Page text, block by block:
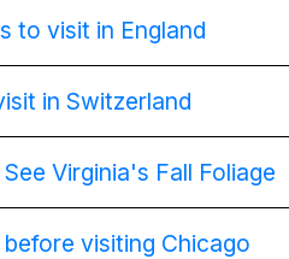
to visit in England
in Switzerland
Virginia's Fall Foliage
visiting Chicago